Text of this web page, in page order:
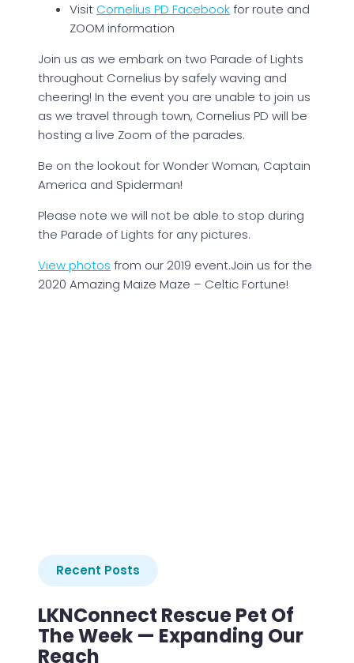
Visit Cornelius PD Facebookfor route and
ZOOM information
Join us as we embark on two Parade of Lights
throughout Cornelius by safely waving and
cheering! In the event you are unable to join us
as we travel through town, Cornelius PD will be
hosting a live Zoom of the parades.
Be on the lookout for Wonder Woman, Captain
America and Spiderman!
Please note we will not be able to stop during
the Parade of Lights for any pictures.
View photos from our 2019 event.Join us for the
2020 Amazing Maize Maze – Celtic Fortune!
Recent Posts
LKNConnect Rescue Pet Of
The Week — Expanding Our
Reach